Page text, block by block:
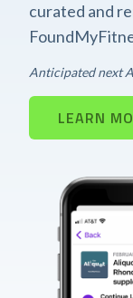
curated and
Anticipated next
LEARN